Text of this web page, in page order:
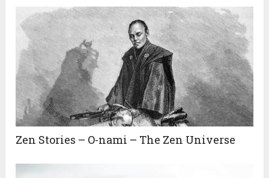
Zen Stories – O-nami – The Zen Universe